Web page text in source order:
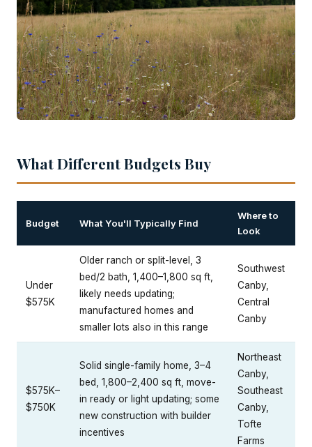
What Different Budgets Buy
Budget What You'll Typically Find
Where to
Look
Under
$575K
Older ranch or split-level, 3
bed/2 bath, 1,400–1,800 sq ft,
likely needs updating;
manufactured homes and
smaller lots also in this range
Southwest
Canby,
Central
Canby
$575K–
$750K
Solid single-family home, 3–4
bed, 1,800–2,400 sq ft, move-
in ready or light updating; some
new construction with builder
incentives
Northeast
Canby,
Southeast
Canby,
Tofte
Farms